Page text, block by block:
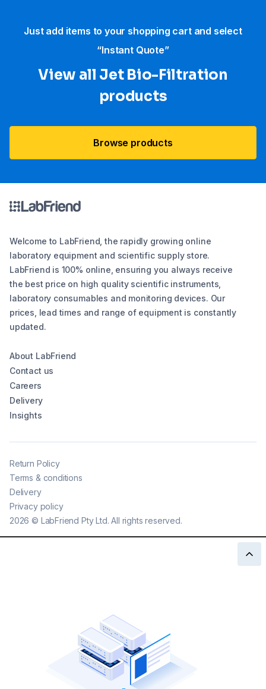
Just add items to your shopping cart and select
“Instant Quote”
View all Jet Bio-Filtration
products
Browse products
Welcome to LabFriend, the rapidly growing online
laboratory equipment and scientific supply store.
LabFriend is 100% online, ensuring you always receive
the best price on high quality scientific instruments,
laboratory consumables and monitoring devices. Our
prices, lead times and range of equipment is constantly
updated.
About LabFriend
Contact us
Careers
Delivery
Insights
2026 © LabFriend Pty Ltd. All rights reserved.
Return Policy
Terms & conditions
Delivery
Privacy policy